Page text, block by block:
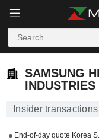
SAMSUNG
SAMSUNG
Insider
End-of-day quote Korea